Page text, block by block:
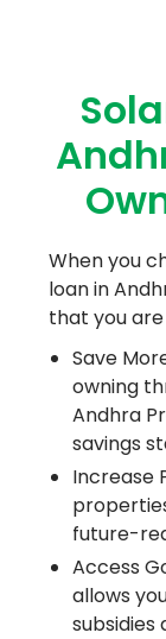
When you
loan in
that you
Save
owning
Andhra
savings
Increase
future-
Access
allows